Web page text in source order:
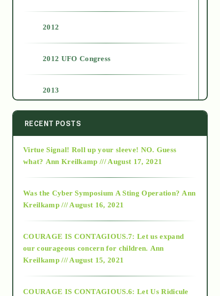
2012
2012 UFO Congress
2013
2014
2015
2018
Alt-Epistemology
RECENT POSTS
Virtue Signal! Roll up your sleeve! NO. Guess
what? Ann Kreilkamp /// August 17, 2021
Was the Cyber Symposium A Sting Operation? Ann
Kreilkamp /// August 16, 2021
COURAGE IS CONTAGIOUS.7: Let us expand
our courageous concern for children. Ann
Kreilkamp /// August 15, 2021
COURAGE IS CONTAGIOUS.6: Let Us Ridicule